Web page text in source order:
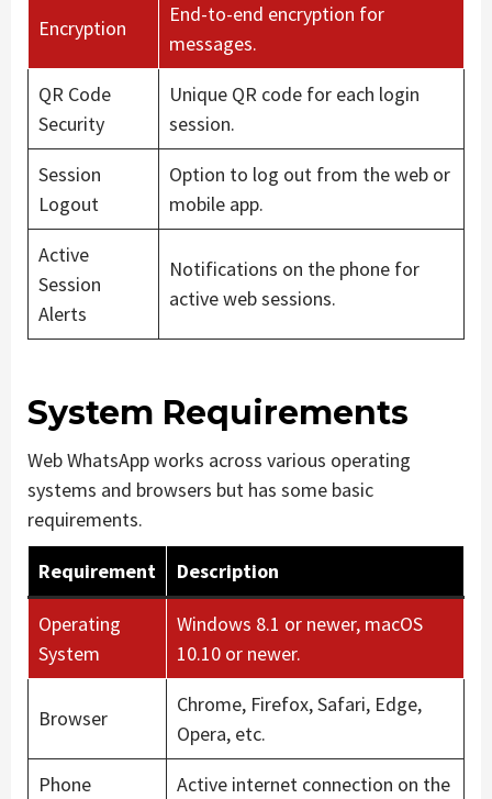
Encryption
End-to-end encryption for
messages.
QR Code
Security
Unique QR code for each login
session.
Session
Logout
Option to log out from the web or
mobile app.
Active
Session
Alerts
Notifications on the phone for
active web sessions.
System Requirements
Web WhatsApp works across various operating
systems and browsers but has some basic
requirements.
Requirement Description
Operating
System
Windows 8.1 or newer, macOS
10.10 or newer.
Browser
Chrome, Firefox, Safari, Edge,
Opera, etc.
Phone
Active internet connection on the